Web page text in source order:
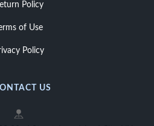
Policy
of Use
Policy
US